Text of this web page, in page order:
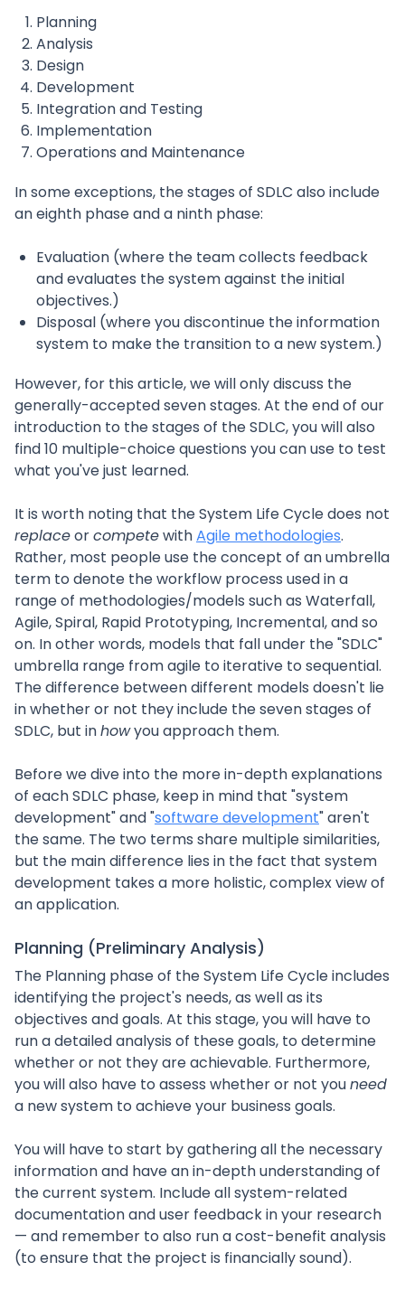
Planning
Analysis
Design
Development
Integration and Testing
Implementation
Operations and Maintenance
In some exceptions, the stages of SDLC also include
an eighth phase and a ninth phase:
Evaluation (where the team collects feedback
and evaluates the system against the initial
objectives.)
Disposal (where you discontinue the information
system to make the transition to a new system.)
However, for this article, we will only discuss the
generally-accepted seven stages. At the end of our
introduction to the stages of the SDLC, you will also
find 10 multiple-choice questions you can use to test
what you've just learned.
It is worth noting that the System Life Cycle does not
replaceorcompetewithAgile methodologies.
Rather, most people use the concept of an umbrella
term to denote the workflow process used in a
range of methodologies/models such as Waterfall,
Agile, Spiral, Rapid Prototyping, Incremental, and so
on. In other words, models that fall under the "SDLC"
umbrella range from agile to iterative to sequential.
The difference between different models doesn't lie
in whether or not they include the seven stages of
SDLC, but inhowyou approach them.
Before we dive into the more in-depth explanations
of each SDLC phase, keep in mind that "system
development" and "software development" aren't
the same. The two terms share multiple similarities,
but the main difference lies in the fact that system
development takes a more holistic, complex view of
an application.
Planning (Preliminary Analysis)
The Planning phase of the System Life Cycle includes
identifying the project's needs, as well as its
objectives and goals. At this stage, you will have to
run a detailed analysis of these goals, to determine
whether or not they are achievable. Furthermore,
you will also have to assess whether or not youneed
a new system to achieve your business goals.
You will have to start by gathering all the necessary
information and have an in-depth understanding of
the current system. Include all system-related
documentation and user feedback in your research
— and remember to also run a cost-benefit analysis
(to ensure that the project is financially sound).